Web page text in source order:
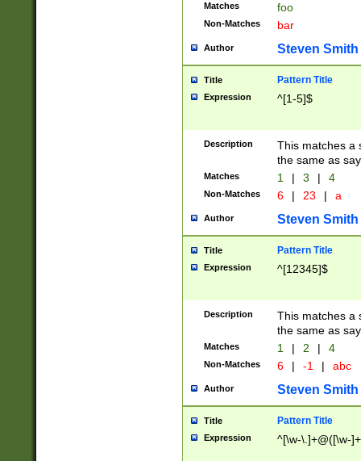
Matches foo
Non-Matches bar
Author Steven Smith
Title Pattern Title
Expression ^[1-5]$
Description
This matches a
the same as
Matches 1 | 3 | 4
Non-Matches 6 | 23 | a
Author Steven Smith
Title Pattern Title
Expression ^[12345]$
Description
This matches a
the same as
Matches 1 | 2 | 4
Non-Matches 6 | -1 | abc
Author Steven Smith
Title Pattern Title
Expression ^[\w-\.]+@([\w-